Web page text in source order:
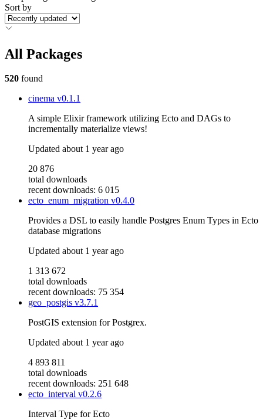
Sort by
All Packages
520 found
cinema v0.1.1
A simple Elixir framework utilizing Ecto and DAGs to
incrementally materialize views!
Updated about 1 year ago
20 876
total downloads
recent downloads: 6 015
ecto_enum_migration v0.4.0
Provides a DSL to easily handle Postgres Enum Types in Ecto
database migrations
Updated about 1 year ago
1 313 672
total downloads
recent downloads: 75 354
geo_postgis v3.7.1
PostGIS extension for Postgrex.
Updated about 1 year ago
4 893 811
total downloads
recent downloads: 251 648
ecto_interval v0.2.6
Interval Type for Ecto